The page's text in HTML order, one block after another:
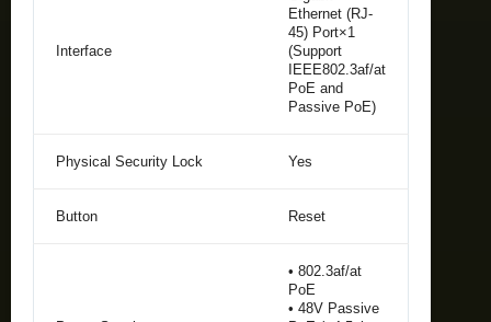
Interface
Ethernet (RJ-
45) Port×1
(Support
IEEE802.3af/at
PoE and
Passive PoE)
Physical Security Lock Yes
Button Reset
• 802.3af/at
PoE
• 48V Passive